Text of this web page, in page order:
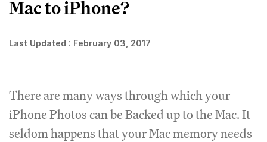
Mac to iPhone?
Last Updated : February 03, 2017
There are many ways through which your
iPhone Photos can be Backed up to the Mac. It
seldom happens that your Mac memory needs